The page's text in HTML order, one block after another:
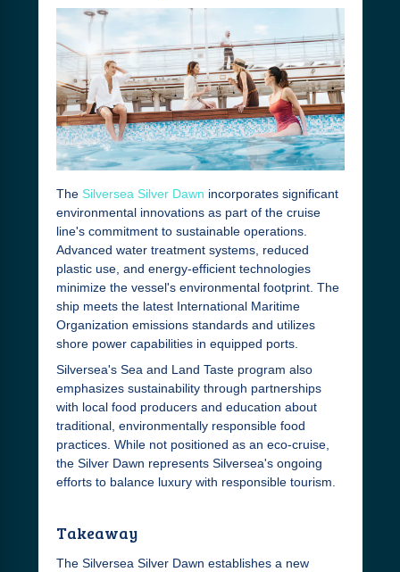
The Silversea Silver Dawn incorporates significant
environmental innovations as part of the cruise
line's commitment to sustainable operations.
Advanced water treatment systems, reduced
plastic use, and energy-efficient technologies
minimize the vessel's environmental footprint. The
ship meets the latest International Maritime
Organization emissions standards and utilizes
shore power capabilities in equipped ports.
Silversea's Sea and Land Taste program also
emphasizes sustainability through partnerships
with local food producers and education about
traditional, environmentally responsible food
practices. While not positioned as an eco-cruise,
the Silver Dawn represents Silversea's ongoing
efforts to balance luxury with responsible tourism.
Takeaway
The Silversea Silver Dawn establishes a new